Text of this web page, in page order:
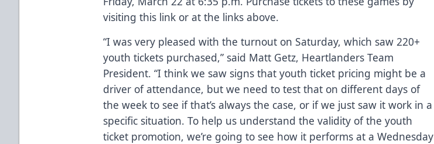
visiting this link or at the links above.
“I was very pleased with the turnout on Saturday, which saw 220+
youth tickets purchased,” said Matt Getz, Heartlanders Team
President. “I think we saw signs that youth ticket pricing might be a
driver of attendance, but we need to test that on different days of
the week to see if that’s always the case, or if we just saw it work in a
specific situation. To help us understand the validity of the youth
ticket promotion, we’re going to see how it performs at a Wednesday